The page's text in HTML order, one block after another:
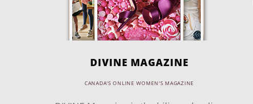
DIVINE MAGAZINE
CANADA'S ONLINE WOMEN'S MAGAZINE